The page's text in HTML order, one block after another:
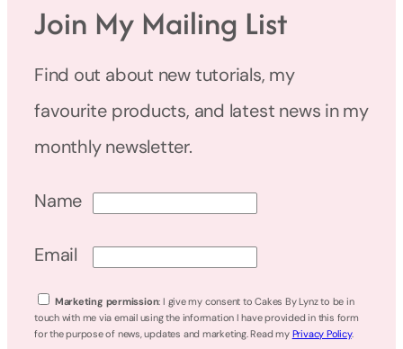
Join My Mailing List
Find out about new tutorials, my
favourite products, and latest news in my
monthly newsletter.
Name
Email
Marketing permission: I give my consent to Cakes By Lynz to be in
touch with me via email using the information I have provided in this form
for the purpose of news, updates and marketing. Read my Privacy Policy.